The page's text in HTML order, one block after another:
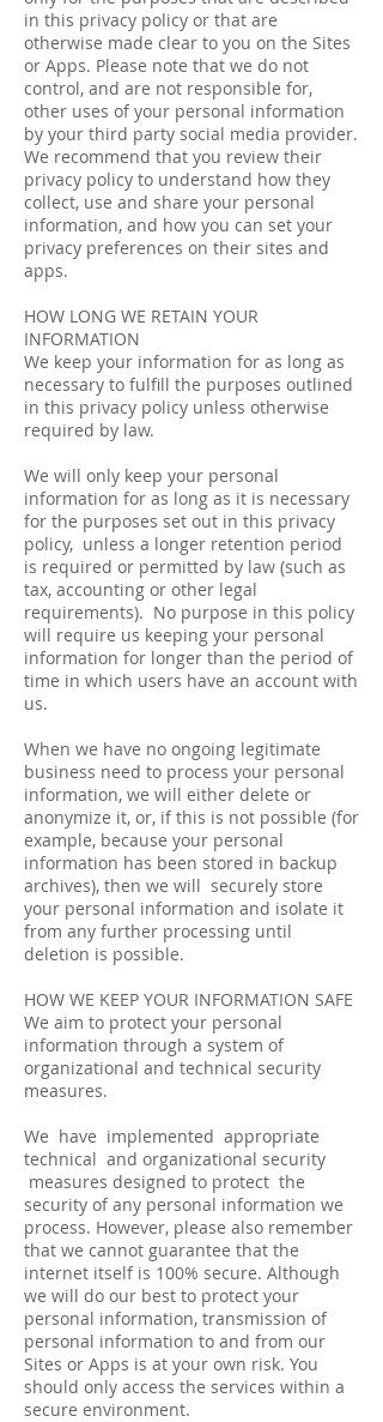
in this privacy policy or that are
otherwise made clear to you on the Sites
or Apps. Please note that we do not
control, and are not responsible for,
other uses of your personal information
by your third party social media provider.
We recommend that you review their
privacy policy to understand how they
collect, use and share your personal
information, and how you can set your
privacy preferences on their sites and
apps.
HOW LONG WE RETAIN YOUR
INFORMATION
We keep your information for as long as
necessary to fulfill the purposes outlined
in this privacy policy unless otherwise
required by law.
We will only keep your personal
information for as long as it is necessary
for the purposes set out in this privacy
policy, unless a longer retention period
is required or permitted by law (such as
tax, accounting or other legal
requirements). No purpose in this policy
will require us keeping your personal
information for longer than the period of
time in which users have an account with
us.
When we have no ongoing legitimate
business need to process your personal
information, we will either delete or
anonymize it, or, if this is not possible (for
example, because your personal
information has been stored in backup
archives), then we will securely store
your personal information and isolate it
from any further processing until
deletion is possible.
HOW WE KEEP YOUR INFORMATION SAFE
We aim to protect your personal
information through a system of
organizational and technical security
measures.
We have implemented appropriate
technical and organizational security
measures designed to protect the
security of any personal information we
process. However, please also remember
that we cannot guarantee that the
internet itself is 100% secure. Although
we will do our best to protect your
personal information, transmission of
personal information to and from our
Sites or Apps is at your own risk. You
should only access the services within a
secure environment.